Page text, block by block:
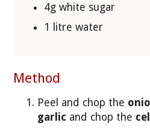
4g white sugar
1 litre water
Method
Peel and chop the
garlic and chop the